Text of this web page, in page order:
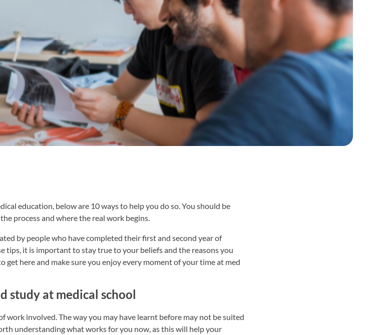
education, below are 10 ways to help you do so. You should be
process and where the real work begins.
by people who have completed their first and second year of
tips, it is important to stay true to your beliefs and the reasons you
get here and make sure you enjoy every moment of your time at med
study at medical school
work involved. The way you may have learnt before may not be suited
understanding what works for you now, as this will help your